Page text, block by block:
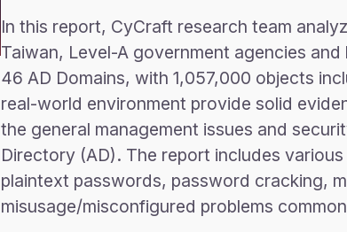
In this report, CyCraft research team
Taiwan, Level-A government agencies
46 AD Domains, with 1,057,000 objects
real-world environment provide solid
the general management issues and
Directory (AD). The report includes
plaintext passwords, password cracking,
misusage/misconfigured problems